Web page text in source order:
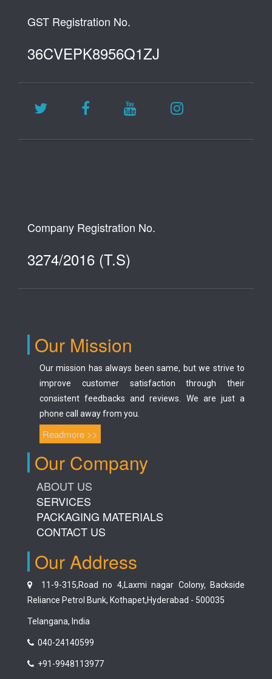
GST Registration No.
36CVEPK8956Q1ZJ
Company Registration No.
3274/2016 (T.S)
Our Mission
Our mission has always been same, but we strive to
improve customer satisfaction through their
consistent feedbacks and reviews. We are just a
phone call away from you.
Readmore >>
Our Company
ABOUT US
SERVICES
PACKAGING MATERIALS
CONTACT US
Our Address
11-9-315,Road no 4,Laxmi nagar Colony, Backside
Reliance Petrol Bunk, Kothapet,Hyderabad - 500035
Telangana, India
040-24140599
+91-9948113977